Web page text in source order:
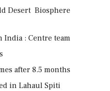
Desert Biosphere
India : Centre team
after 8.5 months
in Lahaul Spiti